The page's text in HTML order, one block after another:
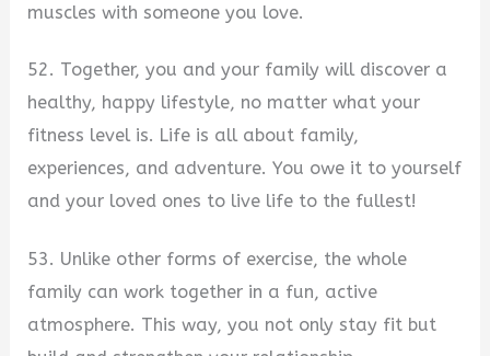
muscles with someone you love.
52. Together, you and your family will discover a
healthy, happy lifestyle, no matter what your
fitness level is. Life is all about family,
experiences, and adventure. You owe it to yourself
and your loved ones to live life to the fullest!
53. Unlike other forms of exercise, the whole
family can work together in a fun, active
atmosphere. This way, you not only stay fit but